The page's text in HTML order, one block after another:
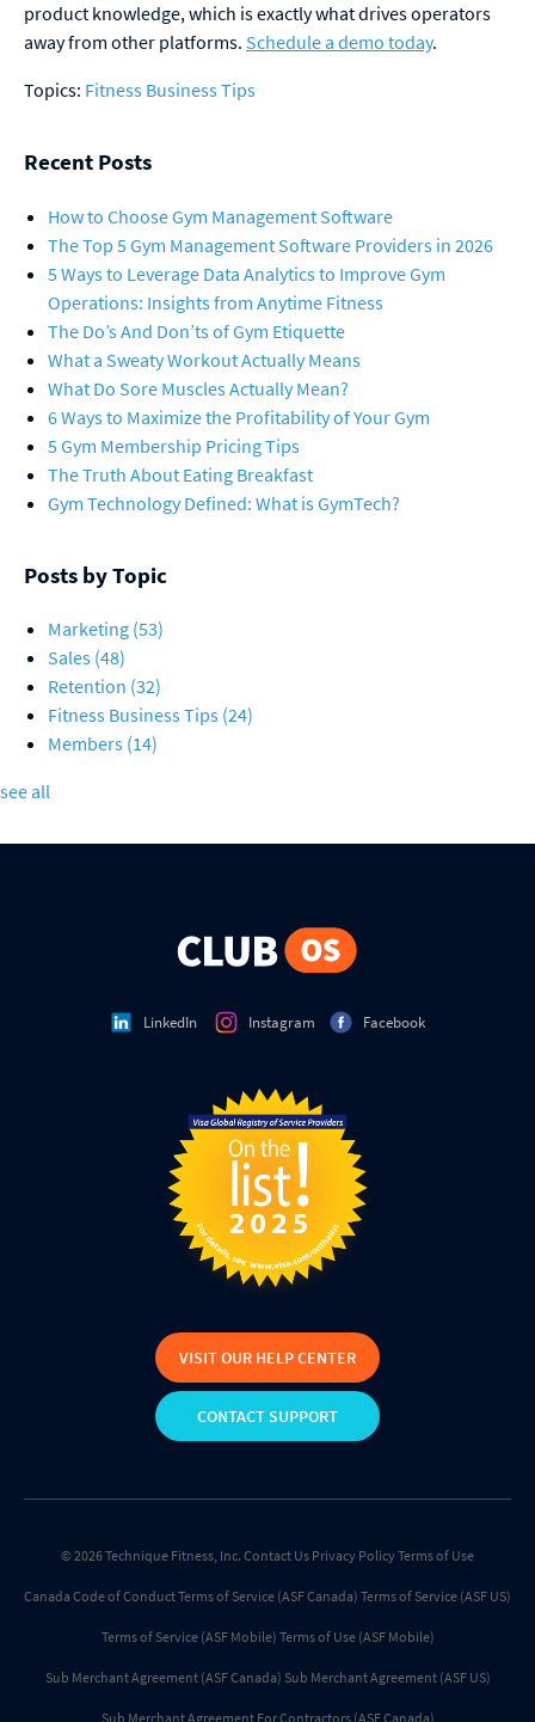
product knowledge, which is exactly what drives operators
away from other platforms. Schedule a demo today.
Topics: Fitness Business Tips
Recent Posts
How to Choose Gym Management Software
The Top 5 Gym Management Software Providers in 2026
5 Ways to Leverage Data Analytics to Improve Gym
Operations: Insights from Anytime Fitness
The Do’s And Don’ts of Gym Etiquette
What a Sweaty Workout Actually Means
What Do Sore Muscles Actually Mean?
6 Ways to Maximize the Profitability of Your Gym
5 Gym Membership Pricing Tips
The Truth About Eating Breakfast
Gym Technology Defined: What is GymTech?
Posts by Topic
Marketing (53)
Sales (48)
Retention (32)
Fitness Business Tips (24)
Members (14)
see all
LinkedIn Instagram Facebook
VISIT OUR HELP CENTER
CONTACT SUPPORT
© 2026 Technique Fitness, Inc. Contact Us Privacy PolicyTerms of Use
Canada Code of ConductTerms of Service (ASF Canada) Terms of Service (ASF US)
Terms of Service (ASF Mobile) Terms of Use (ASF Mobile)
Sub Merchant Agreement (ASF Canada) Sub Merchant Agreement (ASF US)
Sub Merchant Agreement For Contractors (ASF Canada)